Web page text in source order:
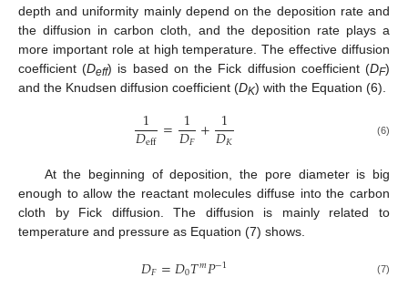
depth and uniformity mainly depend on the deposition rate and
the diffusion in carbon cloth, and the deposition rate plays a
more important role at high temperature. The effective diffusion
coefficient (Deff) is based on the Fick diffusion coefficient (DF)
and the Knudsen diffusion coefficient (DK) with the Equation (6).
1
𝐷eff = 1
𝐷𝐹+ 1
𝐷𝐾 (6)
At the beginning of deposition, the pore diameter is big
enough to allow the reactant molecules diffuse into the carbon
cloth by Fick diffusion. The diffusion is mainly related to
temperature and pressure as Equation (7) shows.
𝐷𝐹=𝐷0𝑇𝑚𝑃−1 (7)